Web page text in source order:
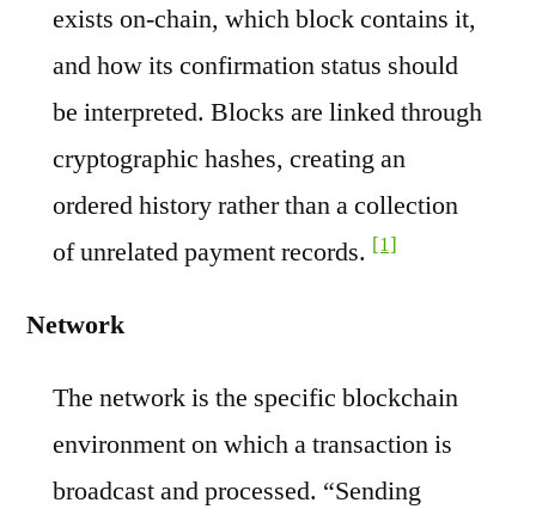
exists on-chain, which block contains it,
and how its confirmation status should
be interpreted. Blocks are linked through
cryptographic hashes, creating an
ordered history rather than a collection
of unrelated payment records. [1]
Network
The network is the specific blockchain
environment on which a transaction is
broadcast and processed. “Sending